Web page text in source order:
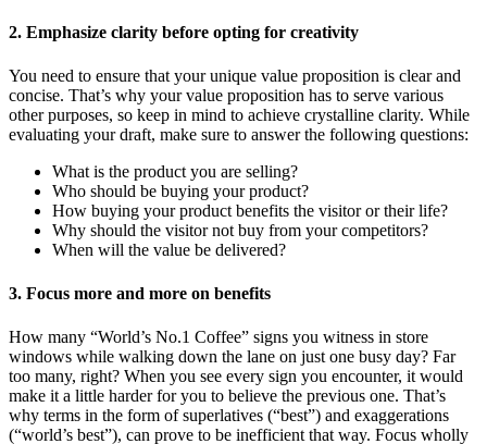
2. Emphasize clarity before opting for creativity
You need to ensure that your unique value proposition is clear and
concise. That’s why your value proposition has to serve various
other purposes, so keep in mind to achieve crystalline clarity. While
evaluating your draft, make sure to answer the following questions:
What is the product you are selling?
Who should be buying your product?
How buying your product benefits the visitor or their life?
Why should the visitor not buy from your competitors?
When will the value be delivered?
3. Focus more and more on benefits
How many “World’s No.1 Coffee” signs you witness in store
windows while walking down the lane on just one busy day? Far
too many, right? When you see every sign you encounter, it would
make it a little harder for you to believe the previous one. That’s
why terms in the form of superlatives (“best”) and exaggerations
(“world’s best”), can prove to be inefficient that way. Focus wholly